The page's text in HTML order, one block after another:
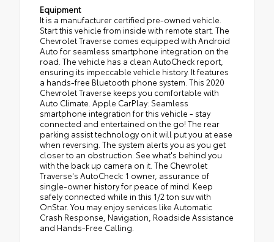
Equipment
It is a manufacturer certified pre-owned vehicle.
Start this vehicle from inside with remote start. The
Chevrolet Traverse comes equipped with Android
Auto for seamless smartphone integration on the
road. The vehicle has a clean AutoCheck report,
ensuring its impeccable vehicle history. It features
a hands-free Bluetooth phone system. This 2020
Chevrolet Traverse keeps you comfortable with
Auto Climate. Apple CarPlay: Seamless
smartphone integration for this vehicle - stay
connected and entertained on the go! The rear
parking assist technology on it will put you at ease
when reversing. The system alerts you as you get
closer to an obstruction. See what's behind you
with the back up camera on it. The Chevrolet
Traverse's AutoCheck: 1 owner, assurance of
single-owner history for peace of mind. Keep
safely connected while in this 1/2 ton suv with
OnStar. You may enjoy services like Automatic
Crash Response, Navigation, Roadside Assistance
and Hands-Free Calling.